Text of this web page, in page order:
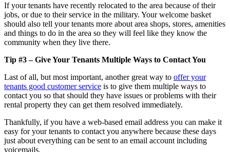
If your tenants have recently relocated to the area because of their
jobs, or due to their service in the military. Your welcome basket
should also tell your tenants more about area shops, stores, amenities
and things to do in the area so they will feel like they know the
community when they live there.
Tip #3 – Give Your Tenants Multiple Ways to Contact You
Last of all, but most important, another great way to offer your
tenants good customer service is to give them multiple ways to
contact you so that should they have issues or problems with their
rental property they can get them resolved immediately.
Thankfully, if you have a web-based email address you can make it
easy for your tenants to contact you anywhere because these days
just about everything can be sent to an email account including
voicemails.